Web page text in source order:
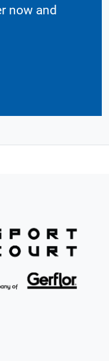
now and